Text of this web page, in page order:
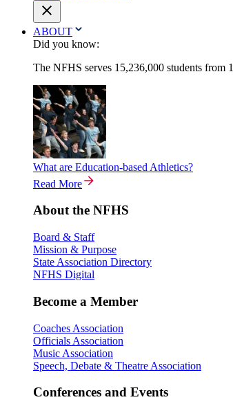
ABOUT
Did you know:
The NFHS serves 15,236,000 students from
What are Education-based Athletics?
Read More
About the NFHS
Board & Staff
Mission & Purpose
State Association Directory
NFHS Digital
Become a Member
Coaches Association
Officials Association
Music Association
Speech, Debate & Theatre Association
Conferences and Events